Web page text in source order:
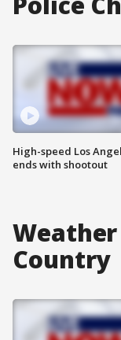
High-speed Los
ends with shootout
Country